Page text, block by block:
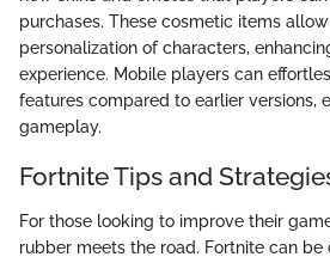
purchases. These cosmetic items
personalization of characters,
experience. Mobile players can
features compared to earlier versions,
gameplay.
Fortnite Tips and
For those looking to improve their
rubber meets the road. Fortnite can